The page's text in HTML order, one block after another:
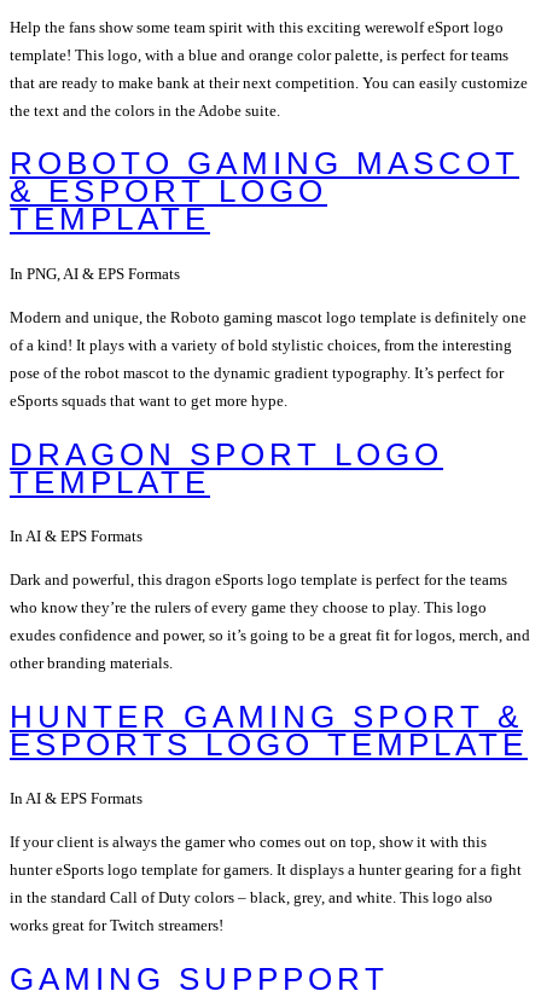
Help the fans show some team spirit with this exciting werewolf eSport logo
template! This logo, with a blue and orange color palette, is perfect for teams
that are ready to make bank at their next competition. You can easily customize
the text and the colors in the Adobe suite.
ROBOTO GAMING MASCOT
& ESPORT LOGO
TEMPLATE
In PNG, AI & EPS Formats
Modern and unique, the Roboto gaming mascot logo template is definitely one
of a kind! It plays with a variety of bold stylistic choices, from the interesting
pose of the robot mascot to the dynamic gradient typography. It’s perfect for
eSports squads that want to get more hype.
DRAGON SPORT LOGO
TEMPLATE
In AI & EPS Formats
Dark and powerful, this dragon eSports logo template is perfect for the teams
who know they’re the rulers of every game they choose to play. This logo
exudes confidence and power, so it’s going to be a great fit for logos, merch, and
other branding materials.
HUNTER GAMING SPORT &
ESPORTS LOGO TEMPLATE
In AI & EPS Formats
If your client is always the gamer who comes out on top, show it with this
hunter eSports logo template for gamers. It displays a hunter gearing for a fight
in the standard Call of Duty colors – black, grey, and white. This logo also
works great for Twitch streamers!
GAMING SUPPPORT